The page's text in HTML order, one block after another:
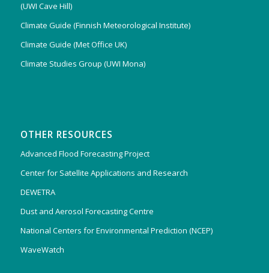
(UWI Cave Hill)
Climate Guide (Finnish Meteorological Institute)
Climate Guide (Met Office UK)
Climate Studies Group (UWI Mona)
OTHER RESOURCES
Advanced Flood Forecasting Project
Center for Satellite Applications and Research
DEWETRA
Dust and Aerosol Forecasting Centre
National Centers for Environmental Prediction (NCEP)
WaveWatch